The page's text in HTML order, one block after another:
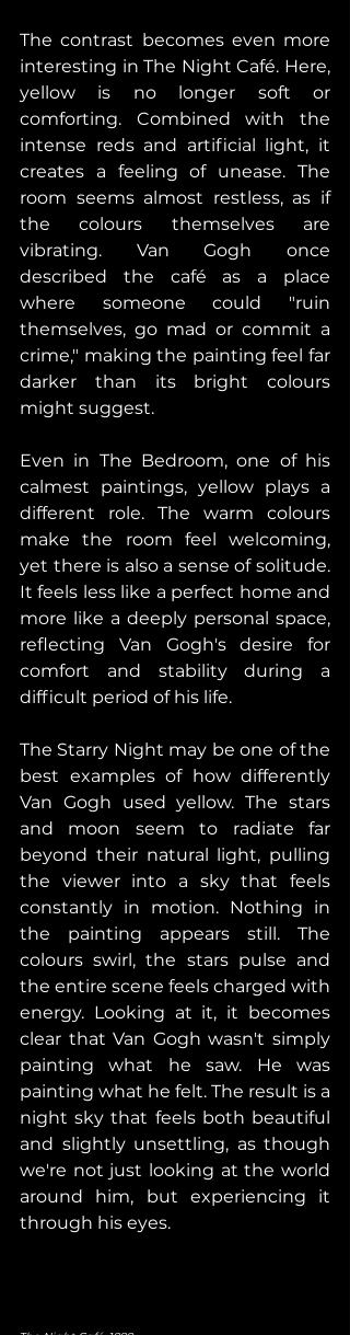
The contrast becomes even more
interesting in The Night Café. Here,
yellow is no longer soft or
comforting. Combined with the
intense reds and artificial light, it
creates a feeling of unease. The
room seems almost restless, as if
the colours themselves are
vibrating. Van Gogh once
described the café as a place
where someone could "ruin
themselves, go mad or commit a
crime," making the painting feel far
darker than its bright colours
might suggest.
Even in The Bedroom, one of his
calmest paintings, yellow plays a
different role. The warm colours
make the room feel welcoming,
yet there is also a sense of solitude.
It feels less like a perfect home and
more like a deeply personal space,
reflecting Van Gogh's desire for
comfort and stability during a
difficult period of his life.
The Starry Night may be one of the
best examples of how differently
Van Gogh used yellow. The stars
and moon seem to radiate far
beyond their natural light, pulling
the viewer into a sky that feels
constantly in motion. Nothing in
the painting appears still. The
colours swirl, the stars pulse and
the entire scene feels charged with
energy. Looking at it, it becomes
clear that Van Gogh wasn't simply
painting what he saw. He was
painting what he felt. The result is a
night sky that feels both beautiful
and slightly unsettling, as though
we're not just looking at the world
around him, but experiencing it
through his eyes.